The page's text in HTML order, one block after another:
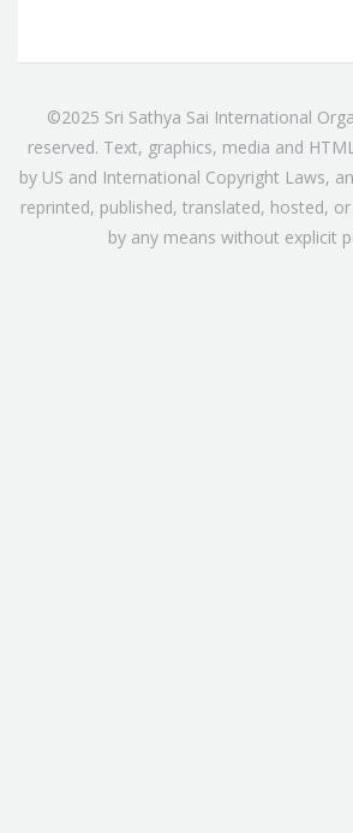
©2025 Sri Sathya Sai International
reserved. Text, graphics, media and
by US and International Copyright Laws,
reprinted, published, translated, hosted,
by any means without explicit